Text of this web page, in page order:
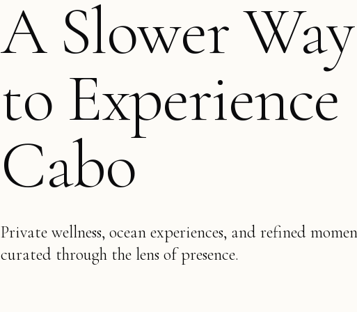
A Slower Way
to Experience
Cabo
Private wellness, ocean experiences, and refined
curated through the lens of presence.